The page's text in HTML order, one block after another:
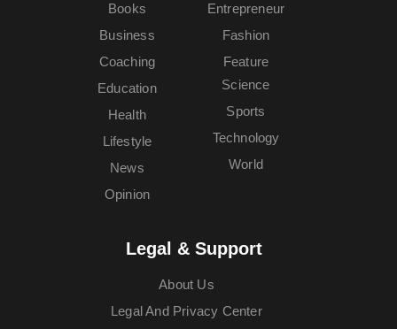
Books
Business
Coaching
Education
Entrepreneur
Fashion
Feature
Health
Lifestyle
News
Opinion
Science
Sports
Technology
World
Legal & Support
About Us
Legal And Privacy Center